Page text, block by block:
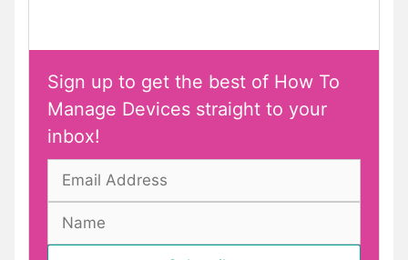
Sign up to get the best of How To
Manage Devices straight to your
inbox!